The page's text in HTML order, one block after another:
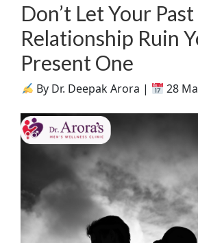
Don’t Let Your Past
Relationship Ruin
Present One
By Dr. Deepak Arora | 28